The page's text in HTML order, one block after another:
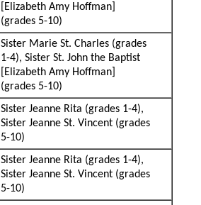
[Elizabeth Amy Hoffman]
(grades 5-10)
Sister Marie St. Charles (grades
1-4), Sister St. John the Baptist
[Elizabeth Amy Hoffman]
(grades 5-10)
Sister Jeanne Rita (grades 1-4),
Sister Jeanne St. Vincent (grades
5-10)
Sister Jeanne Rita (grades 1-4),
Sister Jeanne St. Vincent (grades
5-10)